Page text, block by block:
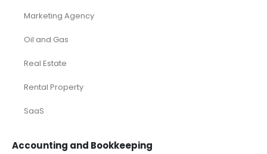
Marketing Agency
Oil and Gas
Real Estate
Rental Property
SaaS
Accounting and Bookkeeping